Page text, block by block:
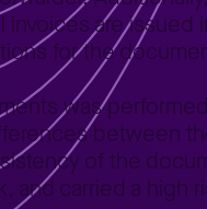
are
for the
was
between
of the
and carried a high